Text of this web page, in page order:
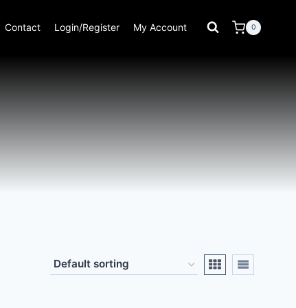
Contact Login/Register My Account 0